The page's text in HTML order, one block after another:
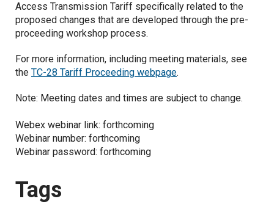
Access Transmission Tariff specifically related to the
proposed changes that are developed through the pre-
proceeding workshop process.
For more information, including meeting materials, see
the TC-28 Tariff Proceeding webpage.
Note: Meeting dates and times are subject to change.
Webex webinar link: forthcoming
Webinar number: forthcoming
Webinar password: forthcoming
Tags